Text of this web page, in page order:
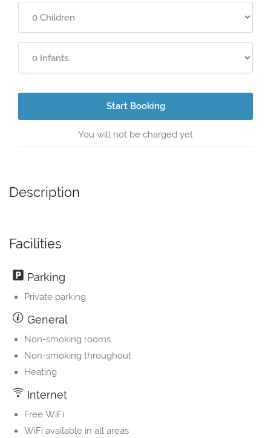
Start Booking
You will not be charged yet
Description
Facilities
Parking
Private parking
General
Non-smoking rooms
Non-smoking throughout
Heating
Internet
Free WiFi
WiFi available in all areas